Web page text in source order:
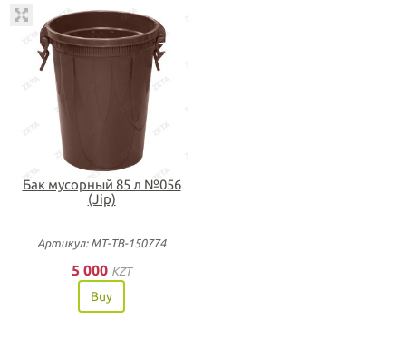
Бак мусорный 85 л №056
(Jip)
Артикул: МТ-ТВ-150774
5 000 KZT
Buy